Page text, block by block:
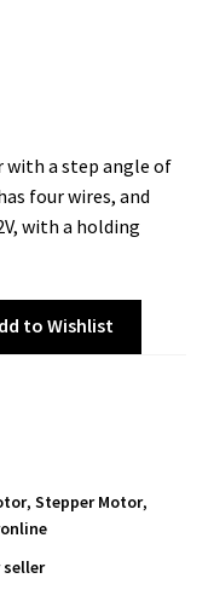
with a step angle of
four wires, and
with a holding
to Wishlist
, Stepper Motor,